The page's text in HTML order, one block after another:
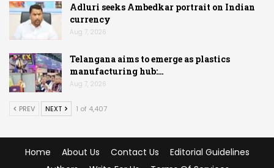
Adluri seeks Ambedkar portrait on Indian
currency
Aug 7, 2026
Telangana aims to emerge as plastics
manufacturing hub:…
Aug 7, 2026
PREV NEXT 1 of 4,407
Home About Us Contact Us
Editorial Guidelines